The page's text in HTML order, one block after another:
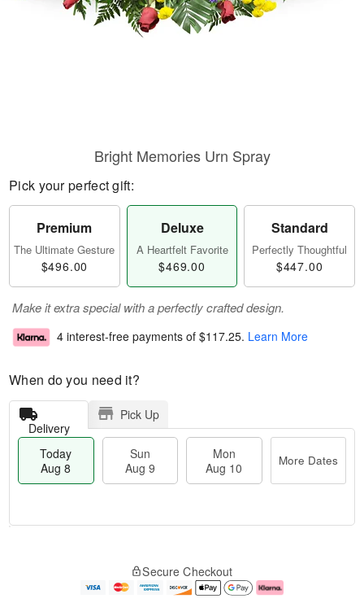
Bright Memories Urn Spray
Pick your perfect gift:
Premium
The Ultimate Gesture
$496.00
Deluxe
A Heartfelt Favorite
$469.00
Standard
Perfectly Thoughtful
$447.00
Make it extra special with a perfectly crafted design.
4 interest-free payments of $117.25. Learn More
When do you need it?
Delivery
Pick Up
Today
Aug 8
Sun
Aug 9
Mon
Aug 10
More Dates
e
Secure Checkout